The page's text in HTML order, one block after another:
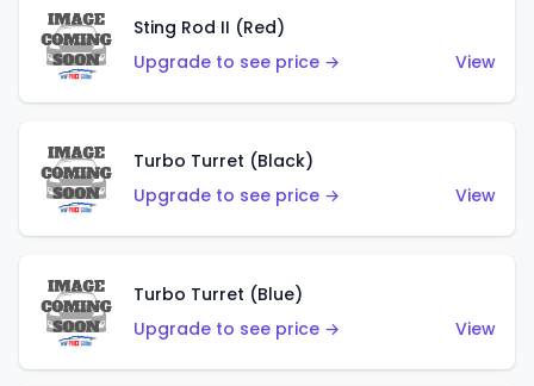
Sting Rod II (Red)
Upgrade to see price →
View
Turbo Turret (Black)
Upgrade to see price →
View
Turbo Turret (Blue)
Upgrade to see price →
View